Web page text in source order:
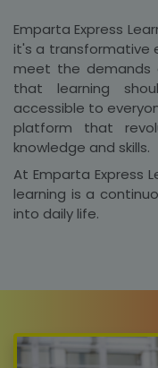
Emparta Express
it's a transformative
meet the demands
that learning
accessible to
platform that
knowledge and skills.
At Emparta Express
learning is a
into daily life.